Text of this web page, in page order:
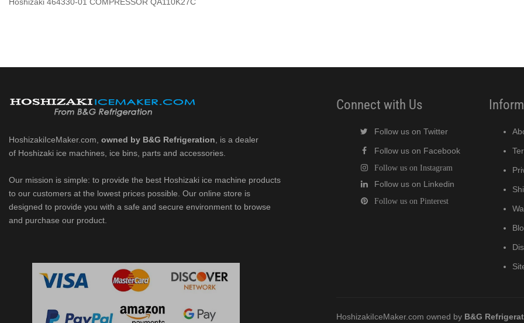
HoshizakiIceMaker.com, owned by B&G Refrigeration , is a dealer
of Hoshizaki ice machines, ice bins, parts and accessories.
Our mission is simple: to provide the best Hoshizaki ice machine products
to our customers at the lowest prices possible. Our online store is
designed to provide you with a safe and secure environment to browse
and purchase our product.
Connect with Us
Follow us on Twitter
Follow us on Facebook
Follow us on Instagram
Follow us on Linkedin
Follow us on Pinterest
HoshizakiIceMaker.com owned by B&G